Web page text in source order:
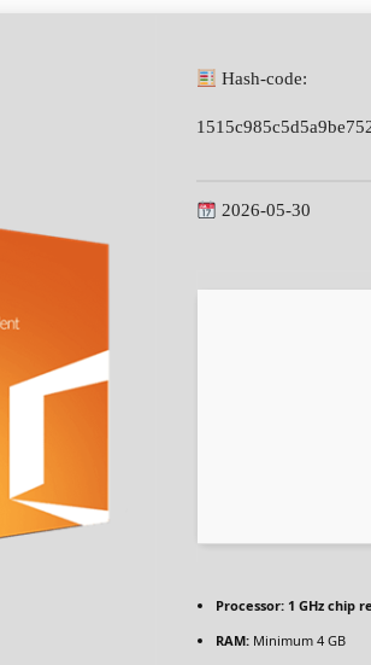
Hash-code:
2026-05-30
Processor: 1 GHz chip
RAM: Minimum 4 GB